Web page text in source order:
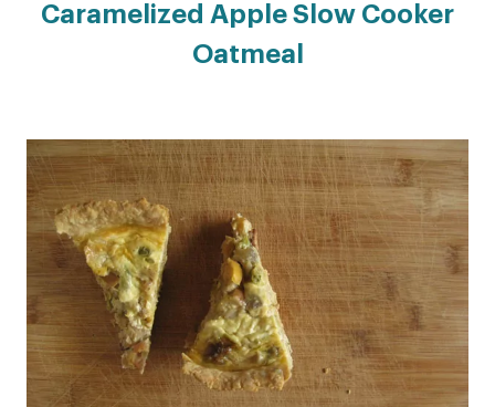
Caramelized Apple Slow Cooker
Oatmeal